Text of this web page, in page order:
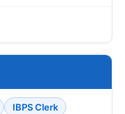
IBPS Clerk